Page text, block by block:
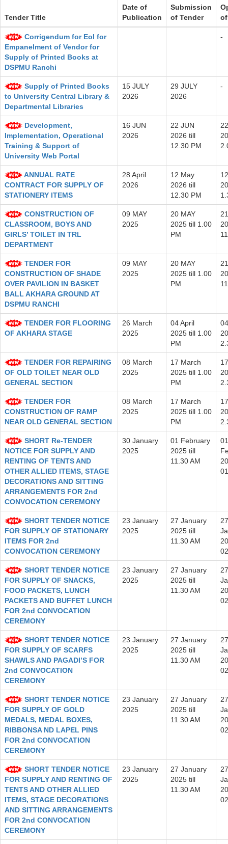
Tender Title
Date of
Publication
Submission
of Tender
Corrigendum for EoI for
Empanelment of Vendor for
Supply of Printed Books at
DSPMU Ranchi
-
Supply of Printed Books
to University Central Library &
Departmental Libraries
15 JULY
2026
29 JULY
2026
-
Development,
Implementation, Operational
Training & Support of
University Web Portal
16 JUN
2026
22 JUN
2026 till
12.30 PM
ANNUAL RATE
CONTRACT FOR SUPPLY OF
STATIONERY ITEMS
28 April
2026
12 May
2026 till
12.30 PM
CONSTRUCTION OF
CLASSROOM, BOYS AND
GIRLS’ TOILET IN TRL
DEPARTMENT
09 MAY
2025
20 MAY
2025 till 1.00
PM
TENDER FOR
CONSTRUCTION OF SHADE
OVER PAVILION IN BASKET
BALL AKHARA GROUND AT
DSPMU RANCHI
09 MAY
2025
20 MAY
2025 till 1.00
PM
TENDER FOR FLOORING
OF AKHARA STAGE
26 March
2025
04 April
2025 till 1.00
PM
TENDER FOR REPAIRING
OF OLD TOILET NEAR OLD
GENERAL SECTION
08 March
2025
17 March
2025 till 1.00
PM
TENDER FOR
CONSTRUCTION OF RAMP
NEAR OLD GENERAL SECTION
08 March
2025
17 March
2025 till 1.00
PM
SHORT Re-TENDER
NOTICE FOR SUPPLY AND
RENTING OF TENTS AND
OTHER ALLIED ITEMS, STAGE
DECORATIONS AND SITTING
ARRANGEMENTS FOR 2nd
CONVOCATION CEREMONY
30 January
2025
01 February
2025 till
11.30 AM
01
SHORT TENDER NOTICE
FOR SUPPLY OF STATIONARY
ITEMS FOR 2nd
CONVOCATION CEREMONY
23 January
2025
27 January
2025 till
11.30 AM
27
SHORT TENDER NOTICE
FOR SUPPLY OF SNACKS,
FOOD PACKETS, LUNCH
PACKETS AND BUFFET LUNCH
FOR 2nd CONVOCATION
CEREMONY
23 January
2025
27 January
2025 till
11.30 AM
27
SHORT TENDER NOTICE
FOR SUPPLY OF SCARFS
SHAWLS AND PAGADI’S FOR
2nd CONVOCATION
CEREMONY
23 January
2025
27 January
2025 till
11.30 AM
27
SHORT TENDER NOTICE
FOR SUPPLY OF GOLD
MEDALS, MEDAL BOXES,
RIBBONSA ND LAPEL PINS
FOR 2nd CONVOCATION
CEREMONY
23 January
2025
27 January
2025 till
11.30 AM
27
SHORT TENDER NOTICE
FOR SUPPLY AND RENTING OF
TENTS AND OTHER ALLIED
ITEMS, STAGE DECORATIONS
AND SITTING ARRANGEMENTS
FOR 2nd CONVOCATION
CEREMONY
23 January
2025
27 January
2025 till
11.30 AM
27